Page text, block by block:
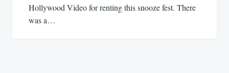
Hollywood Video for renting this snooze fest. There
was a…